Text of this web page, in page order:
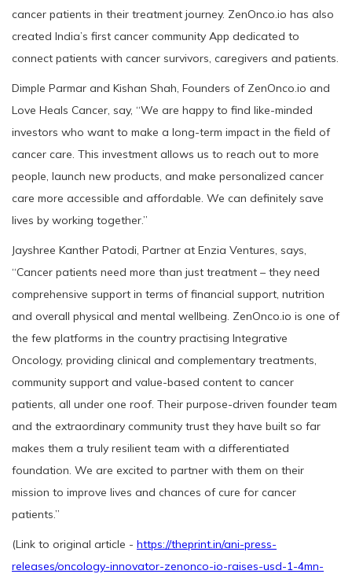
cancer patients in their treatment journey. ZenOnco.io has also
created India’s first cancer community App dedicated to
connect patients with cancer survivors, caregivers and patients.
Dimple Parmar and Kishan Shah, Founders of ZenOnco.io and
Love Heals Cancer, say, “We are happy to find like-minded
investors who want to make a long-term impact in the field of
cancer care. This investment allows us to reach out to more
people, launch new products, and make personalized cancer
care more accessible and affordable. We can definitely save
lives by working together.”
Jayshree Kanther Patodi, Partner at Enzia Ventures, says,
“Cancer patients need more than just treatment – they need
comprehensive support in terms of financial support, nutrition
and overall physical and mental wellbeing. ZenOnco.io is one of
the few platforms in the country practising Integrative
Oncology, providing clinical and complementary treatments,
community support and value-based content to cancer
patients, all under one roof. Their purpose-driven founder team
and the extraordinary community trust they have built so far
makes them a truly resilient team with a differentiated
foundation. We are excited to partner with them on their
mission to improve lives and chances of cure for cancer
patients.”
(Link to original article - https://theprint.in/ani-press-
releases/oncology-innovator-zenonco-io-raises-usd-1-4mn-